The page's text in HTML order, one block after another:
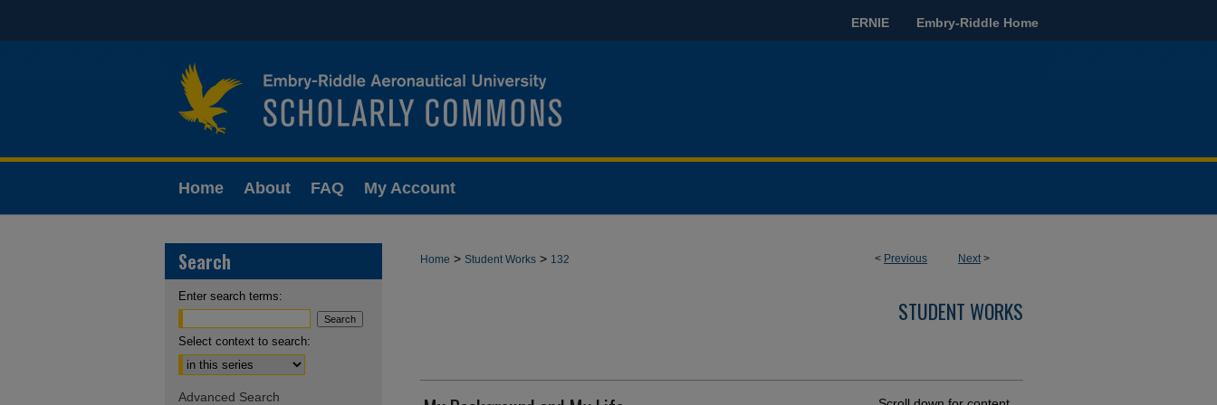
ERNIE Embry-Riddle Home
Home About FAQ My Account
< Previous Next>
Home > Student Works > 132
STUDENT WORKS
Search
Enter search terms:
Select context to search:
Advanced Search